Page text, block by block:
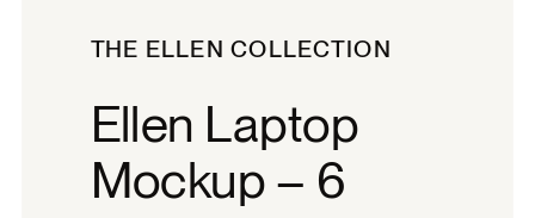
THE ELLEN COLLECTION
Ellen Laptop
Mockup – 6